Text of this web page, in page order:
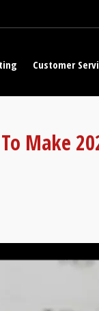
Customer
Make